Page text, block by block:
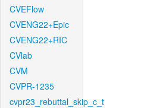
CVEFlow
CVENG22+Epic
CVENG22+RIC
CVlab
CVM
CVPR-1235
cvpr23_rebuttal_skip_c_t